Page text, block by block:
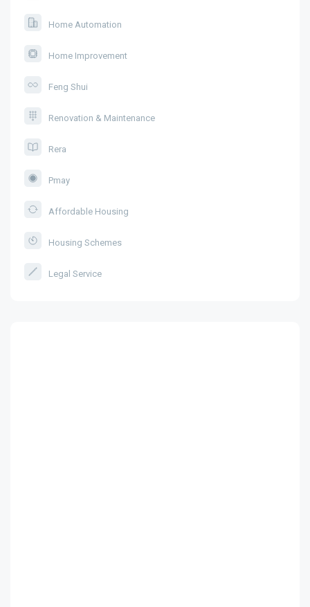
Home Automation
Home Improvement
Feng Shui
Renovation & Maintenance
Rera
Pmay
Affordable Housing
Housing Schemes
Legal Service